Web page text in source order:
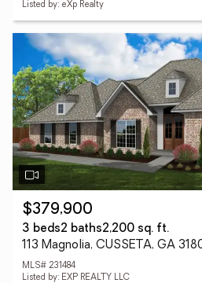
Listed by: eXp Realty
$379,900
3 beds2 baths2,200 sq. ft.
113 Magnolia, CUSSETA, GA
MLS# 231484
Listed by: EXP REALTY LLC